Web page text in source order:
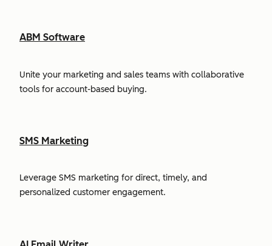
ABM Software
Unite your marketing and sales teams with collaborative
tools for account-based buying.
SMS Marketing
Leverage SMS marketing for direct, timely, and
personalized customer engagement.